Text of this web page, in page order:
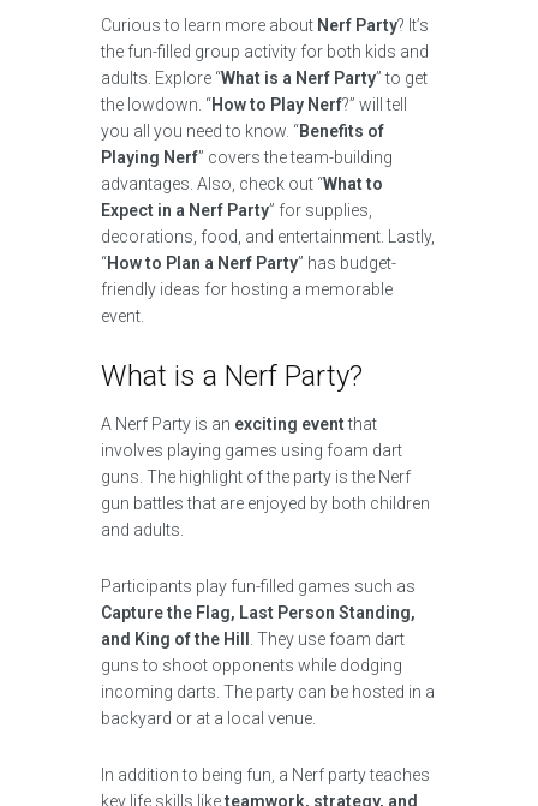
Curious to learn more about Nerf Party? It’s
the fun-filled group activity for both kids and
adults. Explore “What is a Nerf Party” to get
the lowdown. “How to Play Nerf?” will tell
you all you need to know. “Benefits of
Playing Nerf” covers the team-building
advantages. Also, check out “What to
Expect in a Nerf Party” for supplies,
decorations, food, and entertainment. Lastly,
“How to Plan a Nerf Party” has budget-
friendly ideas for hosting a memorable
event.
What is a Nerf Party?
A Nerf Party is an exciting eventthat
involves playing games using foam dart
guns. The highlight of the party is the Nerf
gun battles that are enjoyed by both children
and adults.
Participants play fun-filled games such as
Capture the Flag, Last Person Standing,
and King of the Hill
. They use foam dart
guns to shoot opponents while dodging
incoming darts. The party can be hosted in a
backyard or at a local venue.
In addition to being fun, a Nerf party teaches
key life skills liketeamwork, strategy, and